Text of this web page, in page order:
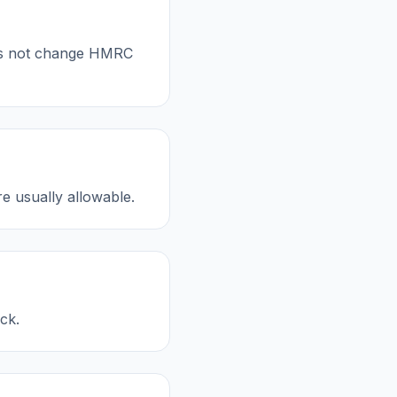
not change HMRC
usually allowable.